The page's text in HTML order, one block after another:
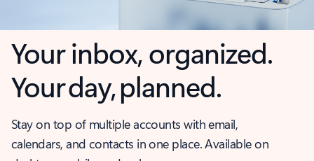
Your inbox, organized.
Your day, planned.
Stay on top of multiple accounts with email,
calendars, and contacts in one place. Available on